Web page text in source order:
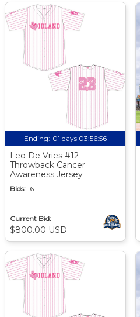
Ending: 01 days 03:56:56
Leo De Vries #12
Throwback Cancer
Awareness Jersey
Bids: 16
Current Bid:
$800.00 USD